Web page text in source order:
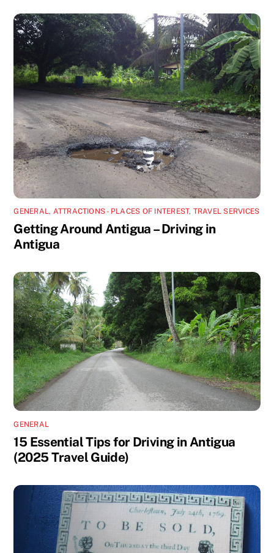
GENERAL, ATTRACTIONS - PLACES OF INTEREST, TRAVEL SERVICES
Getting Around Antigua – Driving in
Antigua
GENERAL
15 Essential Tips for Driving in Antigua
(2025 Travel Guide)